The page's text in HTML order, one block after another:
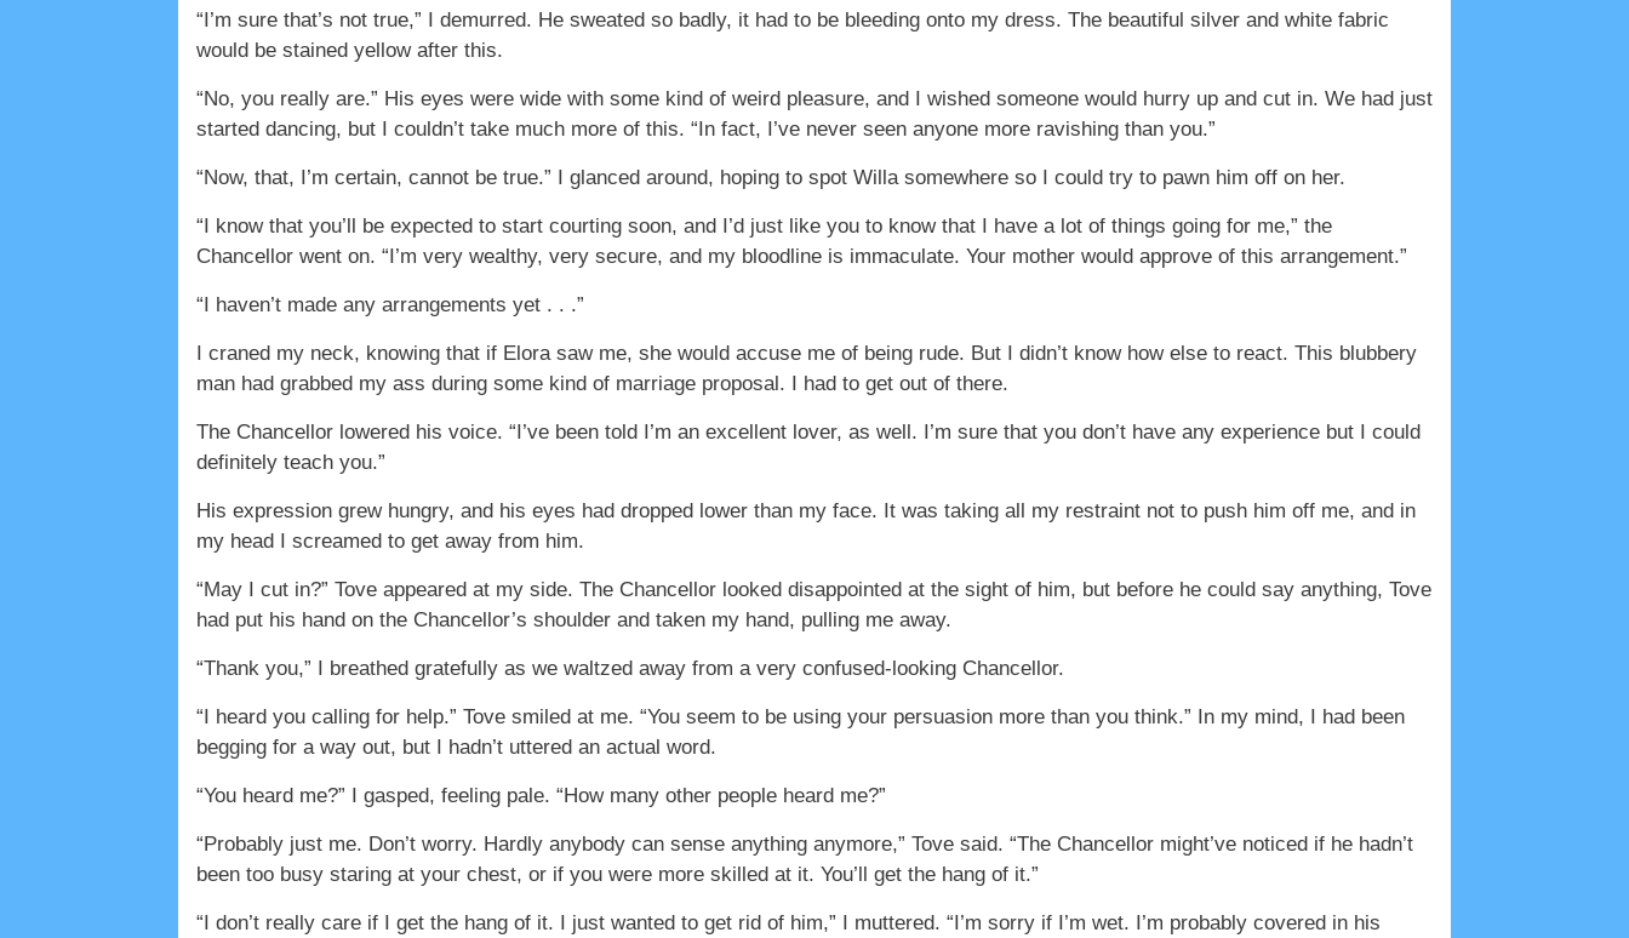
“I’m sure that’s not true,” I demurred. He sweated so badly, it had to be bleeding onto my dress. The beautiful silver and white fabric
would be stained yellow after this.
“No, you really are.” His eyes were wide with some kind of weird pleasure, and I wished someone would hurry up and cut in. We had just
started dancing, but I couldn’t take much more of this. “In fact, I’ve never seen anyone more ravishing than you.”
“Now, that, I’m certain, cannot be true.” I glanced around, hoping to spot Willa somewhere so I could try to pawn him off on her.
“I know that you’ll be expected to start courting soon, and I’d just like you to know that I have a lot of things going for me,” the
Chancellor went on. “I’m very wealthy, very secure, and my bloodline is immaculate. Your mother would approve of this arrangement.”
“I haven’t made any arrangements yet . . .”
I craned my neck, knowing that if Elora saw me, she would accuse me of being rude. But I didn’t know how else to react. This blubbery
man had grabbed my ass during some kind of marriage proposal. I had to get out of there.
The Chancellor lowered his voice. “I’ve been told I’m an excellent lover, as well. I’m sure that you don’t have any experience but I could
definitely teach you.”
His expression grew hungry, and his eyes had dropped lower than my face. It was taking all my restraint not to push him off me, and in
my head I screamed to get away from him.
“May I cut in?” Tove appeared at my side. The Chancellor looked disappointed at the sight of him, but before he could say anything, Tove
had put his hand on the Chancellor’s shoulder and taken my hand, pulling me away.
“Thank you,” I breathed gratefully as we waltzed away from a very confused-looking Chancellor.
“I heard you calling for help.” Tove smiled at me. “You seem to be using your persuasion more than you think.” In my mind, I had been
begging for a way out, but I hadn’t uttered an actual word.
“You heard me?” I gasped, feeling pale. “How many other people heard me?”
“Probably just me. Don’t worry. Hardly anybody can sense anything anymore,” Tove said. “The Chancellor might’ve noticed if he hadn’t
been too busy staring at your chest, or if you were more skilled at it. You’ll get the hang of it.”
“I don’t really care if I get the hang of it. I just wanted to get rid of him,” I muttered. “I’m sorry if I’m wet. I’m probably covered in his